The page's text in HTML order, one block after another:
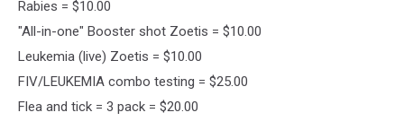
Rabies = $10.00
"All-in-one" Booster shot Zoetis = $10.00
Leukemia (live) Zoetis = $10.00
FIV/LEUKEMIA combo testing = $25.00
Flea and tick = 3 pack = $20.00